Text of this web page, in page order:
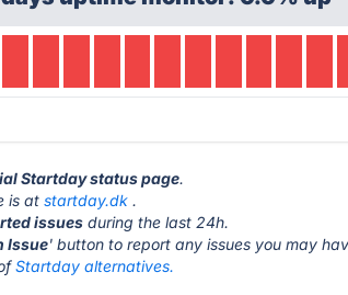
Startday status page.
is atstartday.dk .
issues during the last 24h.
Issue' button to report any issues you may
Startday alternatives.